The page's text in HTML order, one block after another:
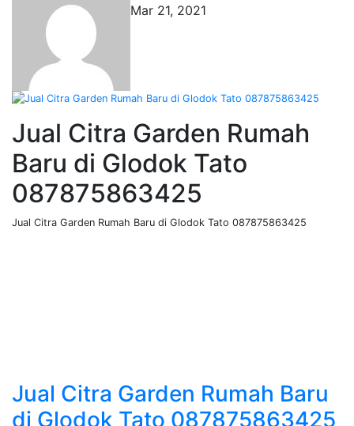
Mar 21, 2021
Jual Citra Garden Rumah
Baru di Glodok Tato
087875863425
Jual Citra Garden Rumah Baru di Glodok Tato 087875863425
Jual Citra Garden Rumah Baru
di Glodok Tato 087875863425